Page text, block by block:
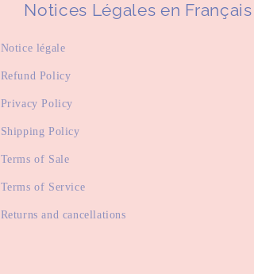
Notices Légales en Français
Notice légale
Refund Policy
Privacy Policy
Shipping Policy
Terms of Sale
Terms of Service
Returns and cancellations